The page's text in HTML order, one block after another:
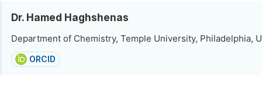
Dr. Hamed Haghshenas
Department of Chemistry, Temple University, Philadelphia,
ORCID